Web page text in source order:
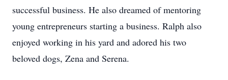
successful business. He also dreamed of mentoring
young entrepreneurs starting a business. Ralph also
enjoyed working in his yard and adored his two
beloved dogs, Zena and Serena.